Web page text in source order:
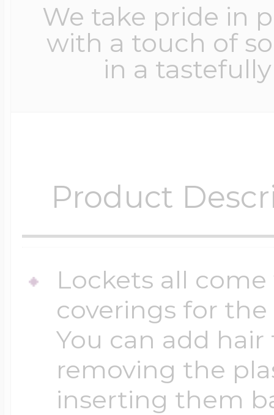
We take pride in
with a touch of
in a
Product
Lockets all
coverings for
You can add
removing the
inserting them